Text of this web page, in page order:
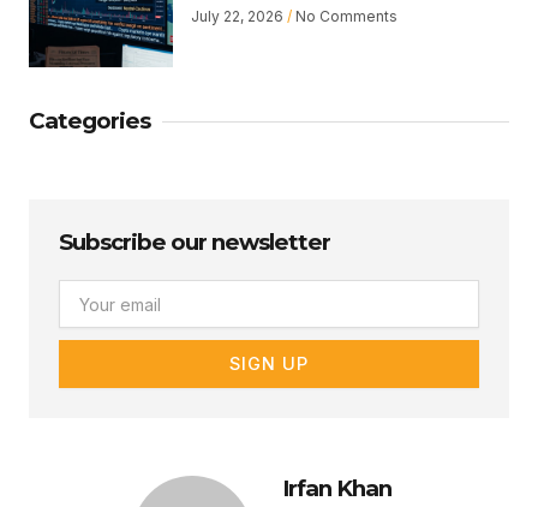
July 22, 2026 No Comments
Categories
Subscribe our newsletter
SIGN UP
Irfan Khan